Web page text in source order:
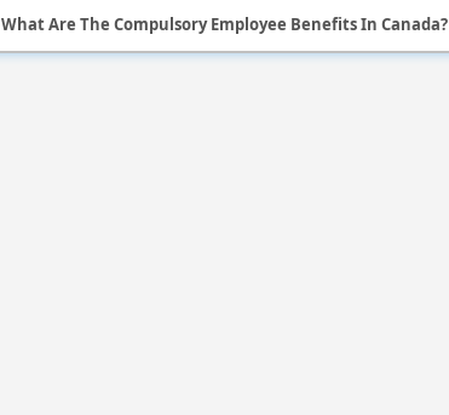
What Are The Compulsory Employee Benefits In Canada?